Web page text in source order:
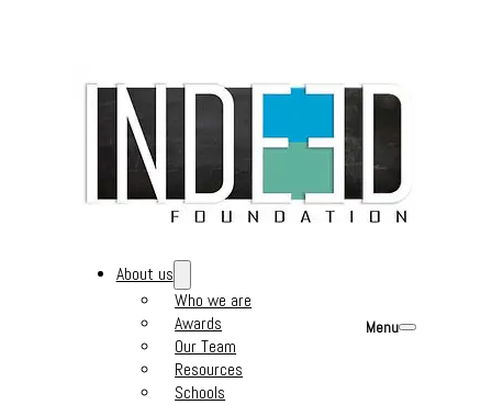
About us
Who we are
Awards
Our Team
Resources
Schools
Menu